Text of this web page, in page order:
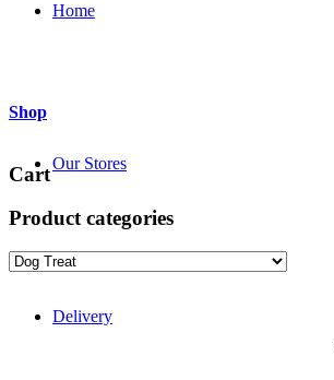
Home
Our Stores
Delivery
Shop
Cart
Product categories